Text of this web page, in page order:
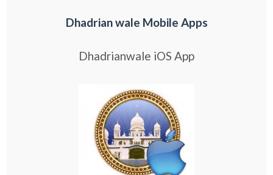
Dhadrian wale Mobile Apps
Dhadrianwale iOS App